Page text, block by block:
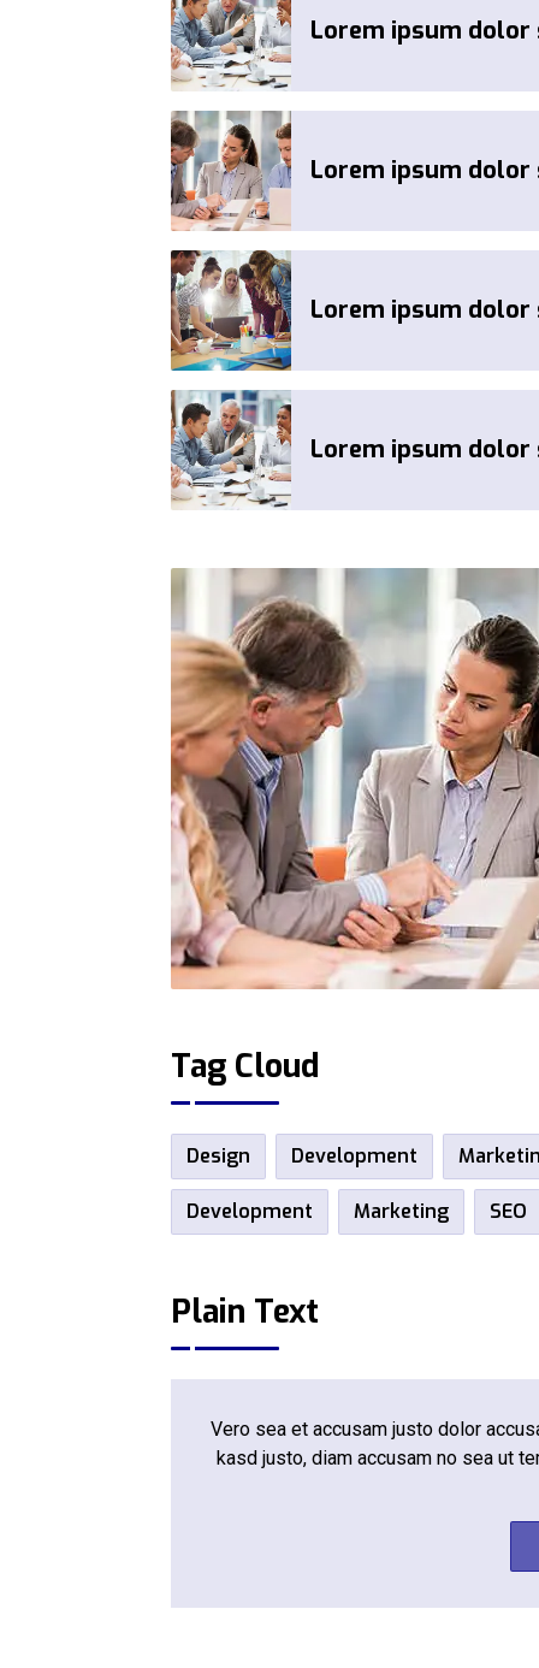
Lorem ipsum
Lorem ipsum
Lorem ipsum
Lorem ipsum
Tag Cloud
Design Development
Development Marketing SEO
Plain Text
Vero sea et accusam justo dolor
kasd justo, diam accusam no sea ut